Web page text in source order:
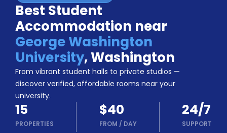
Booking
Accommodation
About
Us
Blog
Refer
&
Earn!
Become
a
Partner
Help
and
Phone
Best Student
Accommodation near
George Washington
University,Washington
From vibrant student halls to private studios —
discover verified, affordable rooms near your
university.
15
PROPERTIES
$40
FROM / DAY
24/7
SUPPORT